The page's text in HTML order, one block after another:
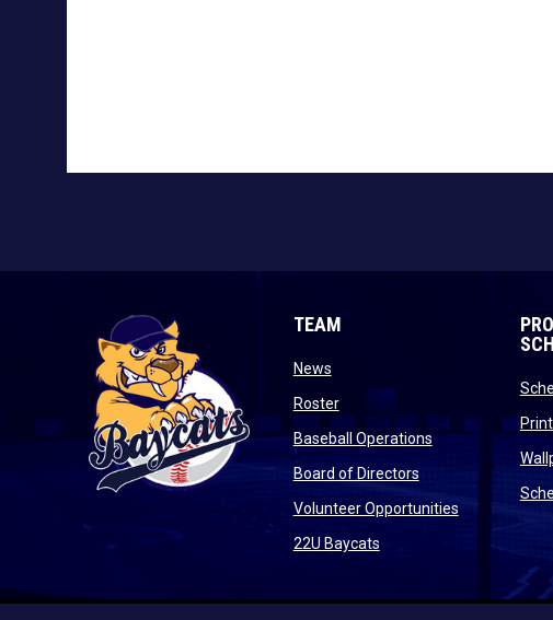
TEAM
Newsopens in new window
Rosteropens in new window
Baseball Operationsopens in new
Board of Directorsopens in new
Volunteer Opportunitiesopens in new
22U Baycatsopens in new window